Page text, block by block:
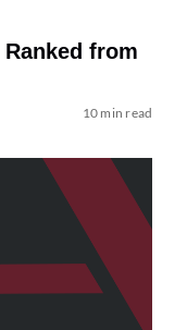
Ranked from
10 min read